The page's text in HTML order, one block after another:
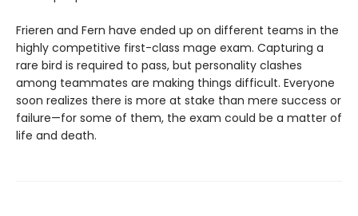
Frieren and Fern have ended up on different teams in the
highly competitive first-class mage exam. Capturing a
rare bird is required to pass, but personality clashes
among teammates are making things difficult. Everyone
soon realizes there is more at stake than mere success or
failure—for some of them, the exam could be a matter of
life and death.